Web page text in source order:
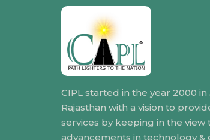
CIPL started in the year 2000 in
Rajasthan with a vision to
services by keeping in the view
advancements in technology &